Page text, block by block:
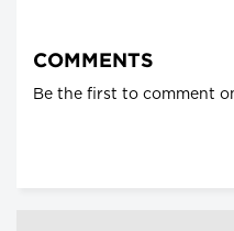
COMMENTS
Be the first to comment